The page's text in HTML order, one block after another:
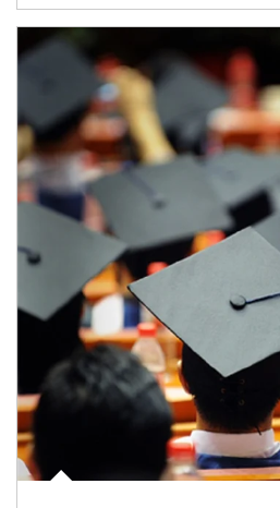
Article Image